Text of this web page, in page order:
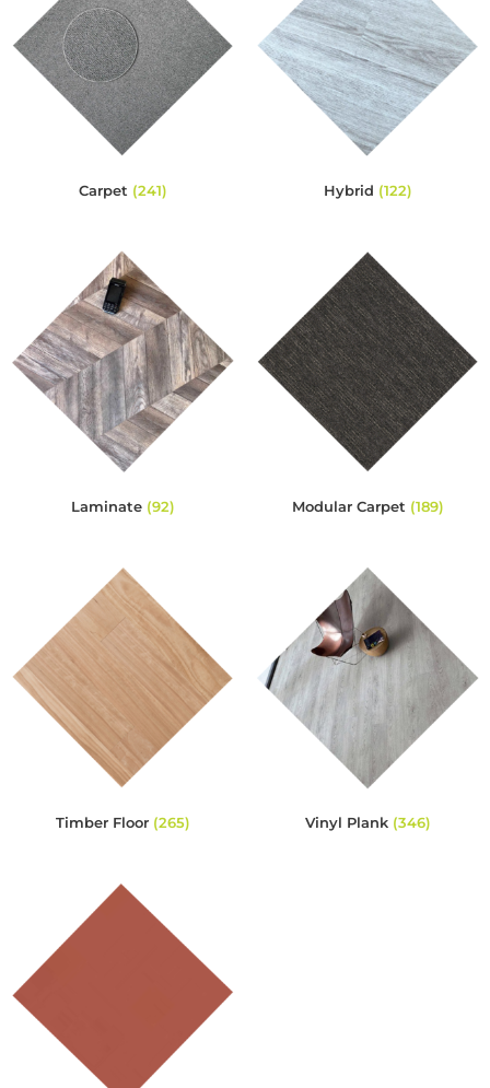
Carpet (241) Hybrid (122)
Laminate (92) Modular Carpet (189)
Timber Floor (265) Vinyl Plank (346)